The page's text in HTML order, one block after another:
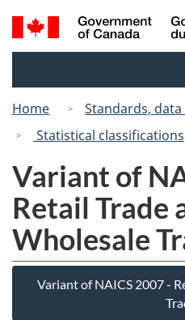
Search
and
Home
Standards,
Statistical classifications
Variant of
Retail Trade
Wholesale
Variant of NAICS 2007 -